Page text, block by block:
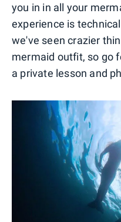
you in in all your
experience is
we've seen crazier
mermaid outfit, so go
a private lesson and